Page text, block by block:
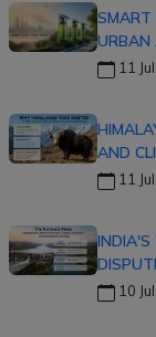
SMART
URBAN
11
AND
11
INDIA'S
10